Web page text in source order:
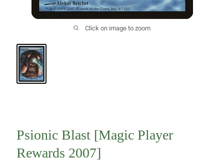
Click on image to zoom
Psionic Blast [Magic Player
Rewards 2007]